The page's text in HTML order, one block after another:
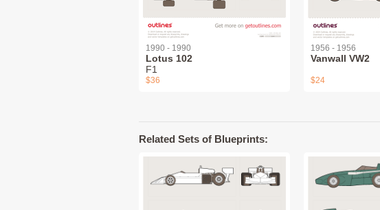
1990 - 1990
Lotus 102
F1
$36
1956 - 1956
Vanwall VW2
$24
Related Sets of Blueprints: